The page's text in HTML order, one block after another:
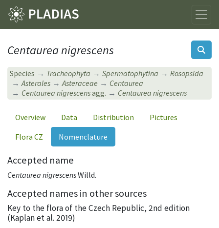
Centaurea nigrescens
Species Tracheophyta Spermatophytina
Rosopsida
Asterales
Asteraceae
Centaurea
Centaurea nigrescensagg. Centaurea nigrescens
Overview Data Distribution
Pictures
Flora CZ
Nomenclature
Accepted name
Centaurea nigrescensWilld.
Accepted names in other sources
Key to the flora of the Czech Republic, 2nd edition
(Kaplan et al. 2019)